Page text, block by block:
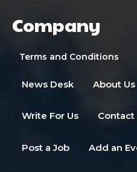
Company
Terms and Conditions
News Desk About Us
Write For Us Contact
Post a Job Add an